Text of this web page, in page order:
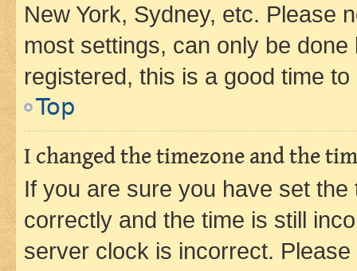
New York, Sydney, etc. Please
most settings, can only be
registered, this is a good time to
Top
I changed the timezone and the
If you are sure you have set
correctly and the time is still
server clock is incorrect.